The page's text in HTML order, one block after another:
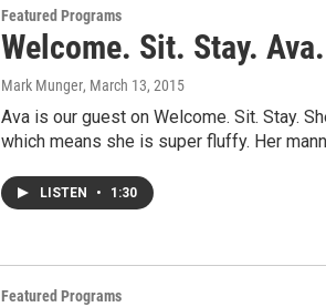
Featured Programs
Welcome. Sit. Stay. Ava.
Mark Munger, March 13, 2015
Ava is our guest on Welcome. Sit. Stay.
which means she is super fluffy. Her
LISTEN • 1:30
Featured Programs